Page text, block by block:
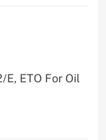
E, ETO For Oil